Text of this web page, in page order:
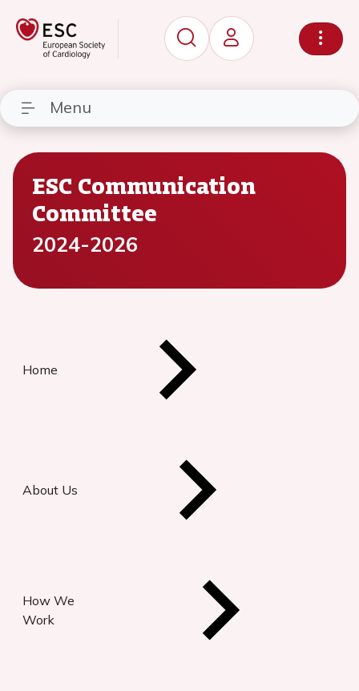
Menu
ESC Communication
Committee
2024-2026
Home
About Us
How We
Work